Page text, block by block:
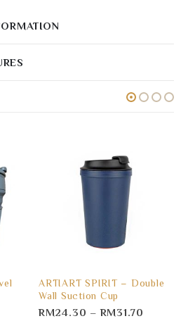
ARTIART SPIRIT – Double
Wall Suction Cup
RM24.30 –RM31.70